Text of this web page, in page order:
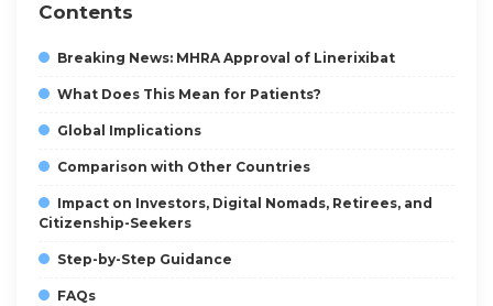
Contents
Breaking News: MHRA Approval of Linerixibat
What Does This Mean for Patients?
Global Implications
Comparison with Other Countries
Impact on Investors, Digital Nomads, Retirees, and
Citizenship-Seekers
Step-by-Step Guidance
FAQs